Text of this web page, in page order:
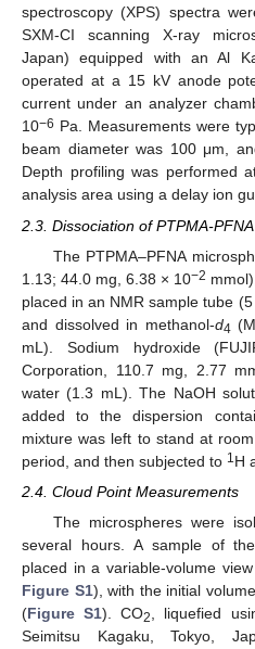
spectroscopy (XPS) spectra
SXM-CI scanning X-ray
Japan) equipped with an Al
operated at a 15 kV anode
current under an analyzer
10−6 Pa. Measurements were
beam diameter was 100 μm,
Depth profiling was
analysis area using a delay ion
2.3. Dissociation of PTPMA-
The PTPMA–PFNA
1.13; 44.0 mg, 6.38 × 10−2
placed in an NMR sample tube
and dissolved in methanol-d4
mL). Sodium hydroxide
Corporation, 110.7 mg, 2.77
water (1.3 mL). The NaOH
added to the dispersion
mixture was left to stand at
period, and then subjected to 1H
2.4. Cloud Point Measurements
The microspheres were
several hours. A sample of
placed in a variable-volume
Figure S1), with the initial
(Figure S1). CO2
, liquefied
Seimitsu Kagaku, Tokyo,